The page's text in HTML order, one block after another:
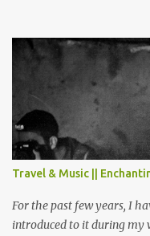
PROJECT Chamera
kms from Dalhousie. The
and is a popular boating
kilometers from Chamba
reach the place is road
terrain as compared to
also goes up as we go
from Chamba town, you
take right. After 45
Dam.
Travel & Music ||
For the past few years, I
introduced to it during my